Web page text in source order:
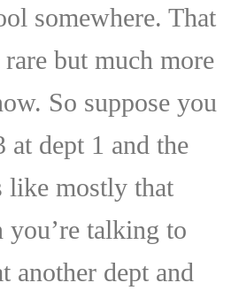
somewhere. That
rare but much more
So suppose you
at dept 1 and the
like mostly that
you’re talking to
another dept and